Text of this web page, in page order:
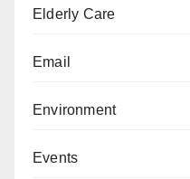
Elderly Care
Email
Environment
Events